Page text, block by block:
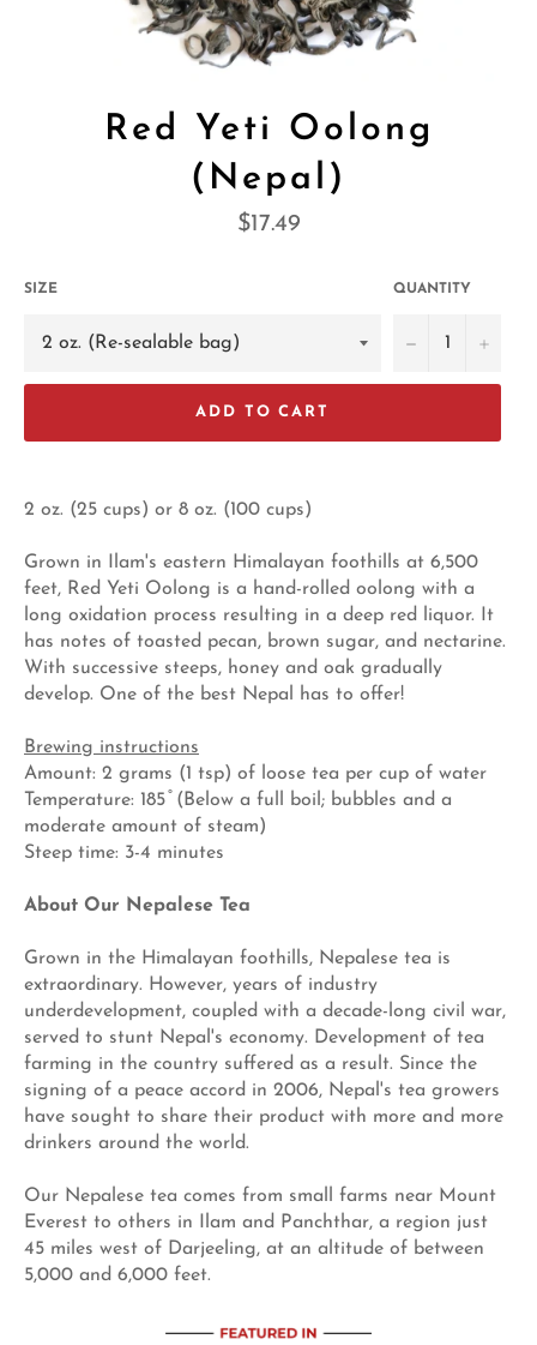
Red Yeti Oolong
(Nepal)
Regular
$17.49
SIZE QUANTITY
− +
ADD TO CART
2 oz. (25 cups) or 8 oz. (100 cups)
Grown in Ilam's eastern Himalayan foothills at 6,500
feet, Red Yeti Oolong is a hand-rolled oolong with a
long oxidation process resulting in a deep red liquor. It
has notes of toasted pecan, brown sugar, and nectarine.
With successive steeps, honey and oak gradually
develop. One of the best Nepal has to offer!
Brewing instructions
Amount: 2 grams (1 tsp) of loose tea per cup of water
Temperature: 185 ̊ (Below a full boil; bubbles and a
moderate amount of steam)
Steep time: 3-4 minutes
About Our Nepalese Tea
Grown in the Himalayan foothills, Nepalese tea is
extraordinary. However, years of industry
underdevelopment, coupled with a decade-long civil war,
served to stunt Nepal's economy. Development of tea
farming in the country suffered as a result. Since the
signing of a peace accord in 2006, Nepal's tea growers
have sought to share their product with more and more
drinkers around the world.
Our Nepalese tea comes from small farms near Mount
Everest to others in Ilam and Panchthar, a region just
45 miles west of Darjeeling, at an altitude of between
5,000 and 6,000 feet.